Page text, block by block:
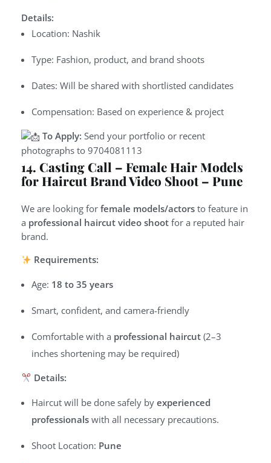
Details:
Location: Nashik
Type: Fashion, product, and brand shoots
Dates: Will be shared with shortlisted candidates
Compensation: Based on experience & project
To Apply: Send your portfolio or recent
photographs to 9704081113
14. Casting Call – Female Hair Models
for Haircut Brand Video Shoot – Pune
We are looking for female models/actors to feature in
a professional haircut video shoot for a reputed hair
brand.
Requirements:
Age: 18 to 35 years
Smart, confident, and camera-friendly
Comfortable with a professional haircut(2–3
inches shortening may be required)
Details:
Haircut will be done safely by experienced
professionalswith all necessary precautions.
Shoot Location: Pune